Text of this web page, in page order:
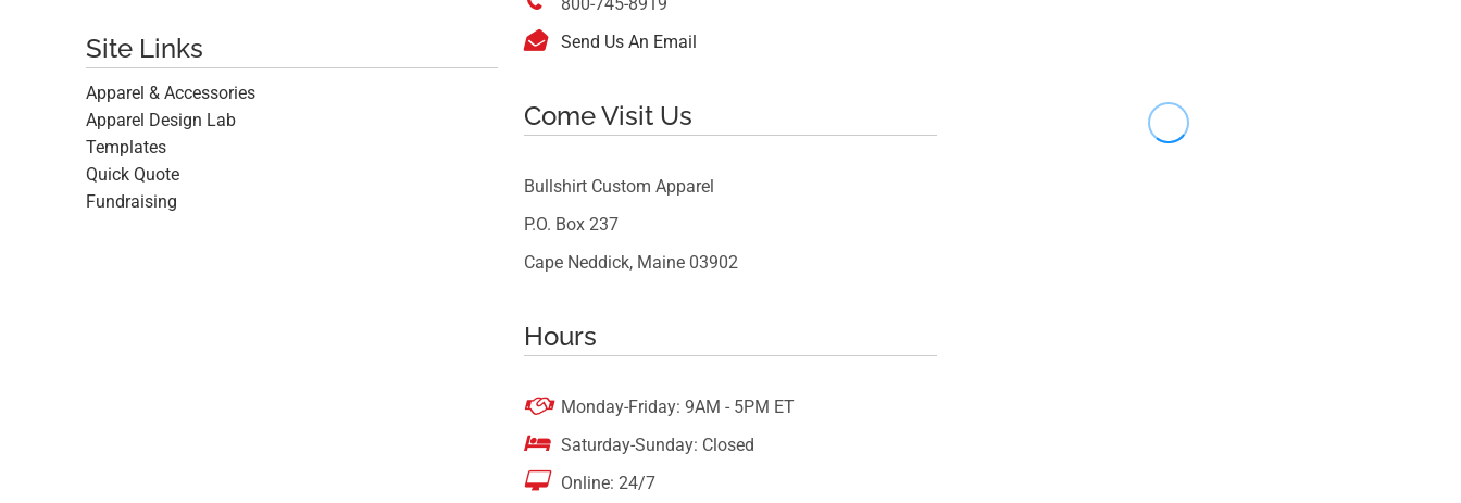
Site Links
Apparel & Accessories
Apparel Design Lab
Templates
Quick Quote
Fundraising
 Send Us An Email
Come Visit Us
Bullshirt Custom Apparel
P.O. Box 237
Cape Neddick, Maine 03902
Hours
 Monday-Friday: 9AM - 5PM ET
 Saturday-Sunday: Closed
 Online: 24/7